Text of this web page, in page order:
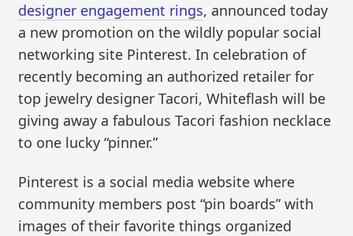
designer engagement rings, announced today
a new promotion on the wildly popular social
networking site Pinterest. In celebration of
recently becoming an authorized retailer for
top jewelry designer Tacori, Whiteflash will be
giving away a fabulous Tacori fashion necklace
to one lucky “pinner.”
Pinterest is a social media website where
community members post “pin boards” with
images of their favorite things organized